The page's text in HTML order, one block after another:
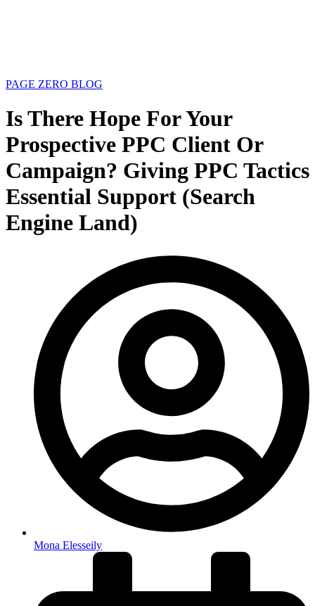
PAGE ZERO BLOG
Is There Hope For Your
Prospective PPC Client Or
Campaign? Giving PPC Tactics
Essential Support (Search
Engine Land)
Mona Elesseily